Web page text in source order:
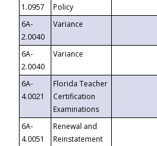
1.0957
Policy
6A-
2.0040
Variance
6A-
2.0040
Variance
6A-
4.0021
Florida Teacher
Certification
Examinations
6A-
4.0051
Renewal and
Reinstatement